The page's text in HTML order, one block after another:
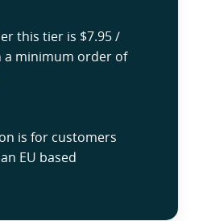
this tier is $7.95 /
a minimum order of
is for customers
EU based